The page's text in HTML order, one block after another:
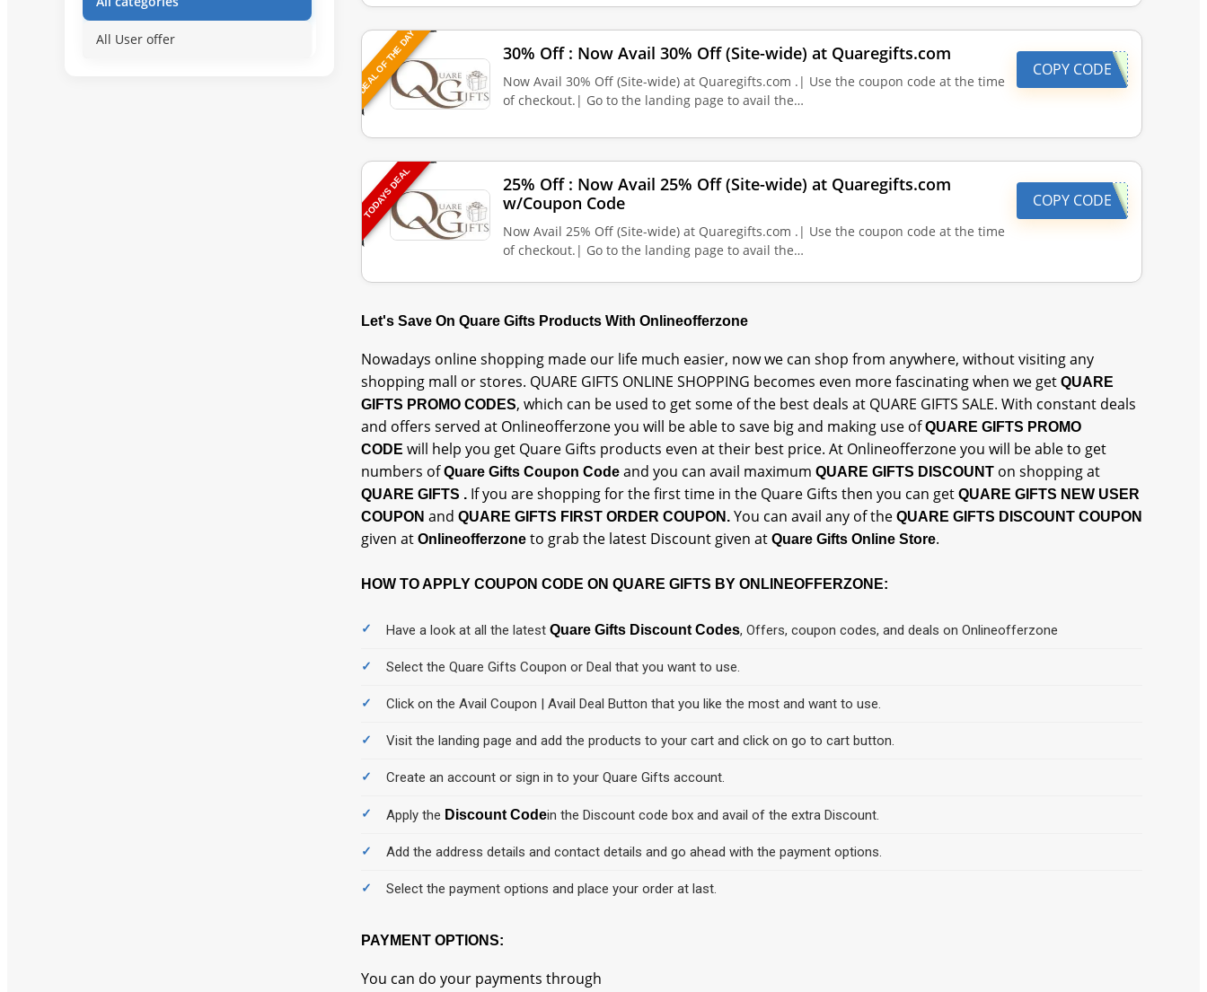
All User offer DEAL OF THE DAY 30% Off : Now Avail 30% Off (Site-wide) at Quaregifts.com
Now Avail 30% Off (Site-wide) at Quaregifts.com .| Use the coupon code at the time
of checkout.| Go to the landing page to avail the…
COPY CODE
TODAYS DEAL
25% Off : Now Avail 25% Off (Site-wide) at Quaregifts.com
w/Coupon Code
Now Avail 25% Off (Site-wide) at Quaregifts.com .| Use the coupon code at the time
of checkout.| Go to the landing page to avail the…
COPY CODE
Let's Save On Quare Gifts Products With Onlineofferzone
Nowadays online shopping made our life much easier, now we can shop from anywhere, without visiting any
shopping mall or stores. QUARE GIFTS ONLINE SHOPPING becomes even more fascinating when we get QUARE
GIFTS PROMO CODES, which can be used to get some of the best deals at QUARE GIFTS SALE. With constant deals
and offers served at Onlineofferzone you will be able to save big and making use ofQUARE GIFTS PROMO
CODE will help you get Quare Gifts products even at their best price. At Onlineofferzone you will be able to get
numbers ofQuare Gifts Coupon Code and you can avail maximum QUARE GIFTS DISCOUNT on shopping at
QUARE GIFTS . If you are shopping for the first time in the Quare Gifts then you can get QUARE GIFTS NEW USER
COUPON and QUARE GIFTS FIRST ORDER COUPON. You can avail any of the QUARE GIFTS DISCOUNT COUPON
given at Onlineofferzone to grab the latest Discount given at Quare Gifts Online Store.
HOW TO APPLY COUPON CODE ON QUARE GIFTS BY ONLINEOFFERZONE:
Have a look at all the latest Quare Gifts Discount Codes, Offers, coupon codes, and deals on Onlineofferzone
Select the Quare Gifts Coupon or Deal that you want to use.
Click on the Avail Coupon | Avail Deal Button that you like the most and want to use.
Visit the landing page and add the products to your cart and click on go to cart button.
Create an account or sign in to your Quare Gifts account.
Apply the Discount Codein the Discount code box and avail of the extra Discount.
Add the address details and contact details and go ahead with the payment options.
Select the payment options and place your order at last.
PAYMENT OPTIONS:
You can do your payments through